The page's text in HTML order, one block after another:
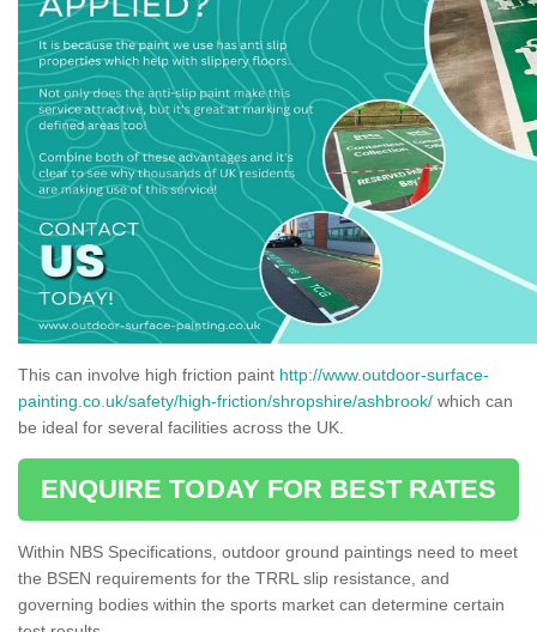
This can involve high friction paint http://www.outdoor-surface-
painting.co.uk/safety/high-friction/shropshire/ashbrook/ which can
be ideal for several facilities across the UK.
ENQUIRE TODAY FOR BEST RATES
Within NBS Specifications, outdoor ground paintings need to meet
the BSEN requirements for the TRRL slip resistance, and
governing bodies within the sports market can determine certain